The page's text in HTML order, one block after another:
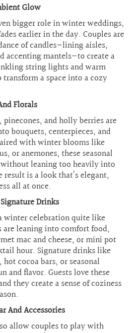
Glow
bigger role in winter weddings,
earlier in the day. Couples are
of candles—lining aisles,
accenting mantels—to create a
string lights and warm
a space into a cozy
Florals
pinecones, and holly berries are
bouquets, centerpieces, and
with winter blooms like
or anemones, these seasonal
leaning too heavily into
result is a look that’s elegant,
all at once.
Drinks
winter celebration quite like
are leaning into comfort food,
mac and cheese, or mini pot
hour. Signature drinks like
cocoa bars, or seasonal
and flavor. Guests love these
they create a sense of coziness
And Accessories
allow couples to play with